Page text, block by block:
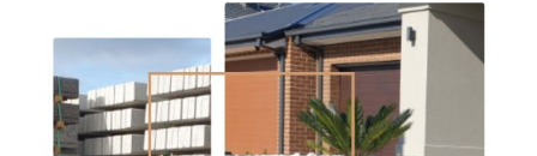
CONTACT US